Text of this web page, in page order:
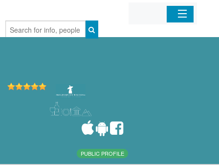
Home
PUBLIC PROFILE